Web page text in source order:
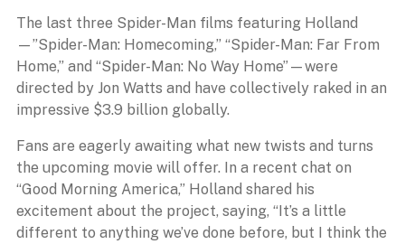
The last three Spider-Man films featuring Holland
—”Spider-Man: Homecoming,” “Spider-Man: Far From
Home,” and “Spider-Man: No Way Home”—were
directed by Jon Watts and have collectively raked in an
impressive $3.9 billion globally.
Fans are eagerly awaiting what new twists and turns
the upcoming movie will offer. In a recent chat on
“Good Morning America,” Holland shared his
excitement about the project, saying, “It’s a little
different to anything we’ve done before, but I think the